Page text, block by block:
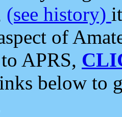
(see history)
of
APRS,
below to